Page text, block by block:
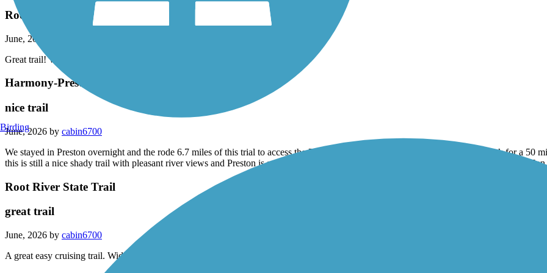
Root River Trail June 2026
June, 2026 by
Great trail! Wide and open, great views of the river. A must do trail!
Harmony-Preston Valley State Trail
nice trail
June, 2026 by cabin6700
We stayed in Preston overnight and the rode 6.7 miles of this trial to access the Root River trail and then east to Peterson and back for a
this is still a nice shady trail with pleasant river views and Preston is a good Lodging option for the root river trail. Stayed at the Jailhouse
Root River State Trail
great trail
June, 2026 by cabin6700
A great easy cruising trail. Wider than most and well maintained. Lots of shade but you can still get views of farms, hills, and the river.
Birding